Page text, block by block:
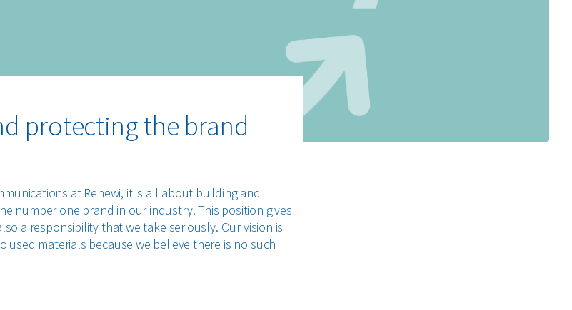
protecting the brand
at Renewi, it is all about building and
number one brand in our industry. This position gives
a responsibility that we take seriously. Our vision is
used materials because we believe there is no such